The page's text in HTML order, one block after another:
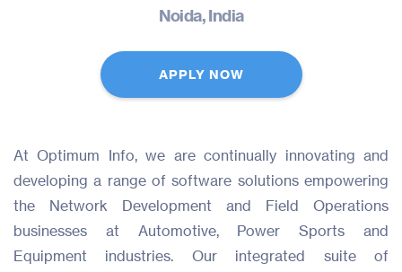
Noida, India
APPLY NOW
At Optimum Info, we are continually innovating and
developing a range of software solutions empowering
the Network Development and Field Operations
businesses at Automotive, Power Sports and
Equipment industries. Our integrated suite of